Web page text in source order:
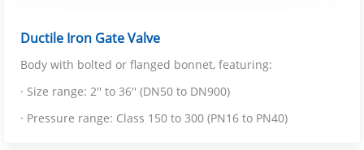
Ductile Iron Gate Valve
Body with bolted or flanged bonnet, featuring:
· Size range: 2'' to 36'' (DN50 to DN900)
· Pressure range: Class 150 to 300 (PN16 to PN40)